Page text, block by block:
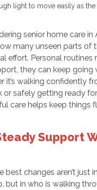
light to move easily as
senior home care in
many unseen parts of
effort. Personal routines
they can keep going
it’s walking confidently
or safely getting ready
care helps keep things
Support
best changes aren’t just
but in who is walking